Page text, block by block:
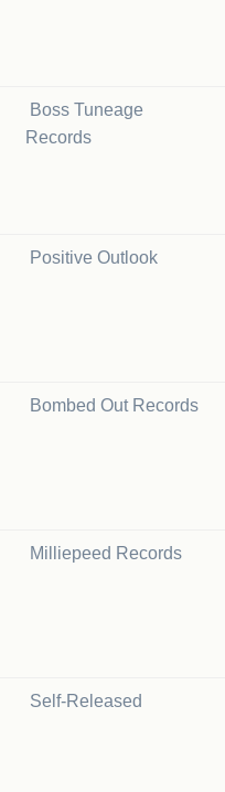
Boss Tuneage
Records
Positive Outlook
Bombed Out Records
Milliepeed Records
Self-Released